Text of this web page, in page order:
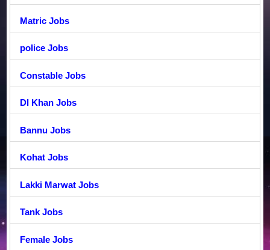
Matric Jobs
police Jobs
Constable Jobs
DI Khan Jobs
Bannu Jobs
Kohat Jobs
Lakki Marwat Jobs
Tank Jobs
Female Jobs